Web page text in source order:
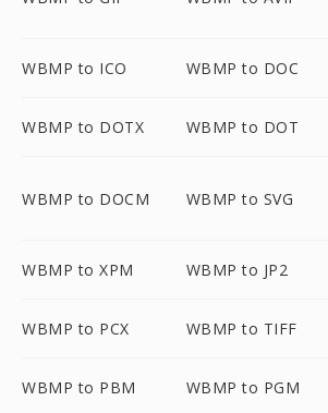
WBMP to ICO WBMP to DOC
WBMP to DOTX WBMP to DOT
WBMP to DOCM WBMP to SVG
WBMP to XPM WBMP to JP2
WBMP to PCX WBMP to TIFF
WBMP to PBM WBMP to PGM